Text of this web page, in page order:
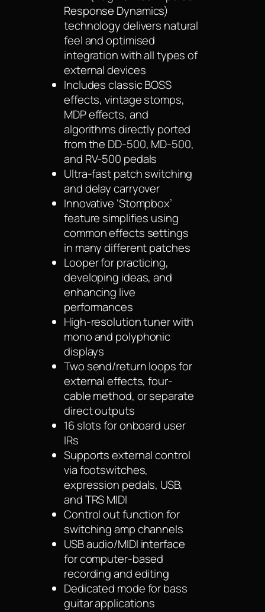
Response Dynamics)
technology delivers natural
feel and optimised
integration with all types of
external devices
Includes classic BOSS
effects, vintage stomps,
MDP effects, and
algorithms directly ported
from the DD-500, MD-500,
and RV-500 pedals
Ultra-fast patch switching
and delay carryover
Innovative ‘Stompbox’
feature simplifies using
common effects settings
in many different patches
Looper for practicing,
developing ideas, and
enhancing live
performances
High-resolution tuner with
mono and polyphonic
displays
Two send/return loops for
external effects, four-
cable method, or separate
direct outputs
16 slots for onboard user
IRs
Supports external control
via footswitches,
expression pedals, USB,
and TRS MIDI
Control out function for
switching amp channels
USB audio/MIDI interface
for computer-based
recording and editing
Dedicated mode for bass
guitar applications